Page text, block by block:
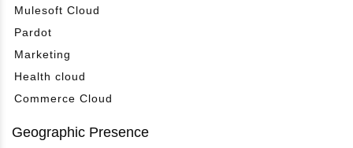
Mulesoft Cloud
Pardot
Marketing
Health cloud
Commerce Cloud
Geographic Presence